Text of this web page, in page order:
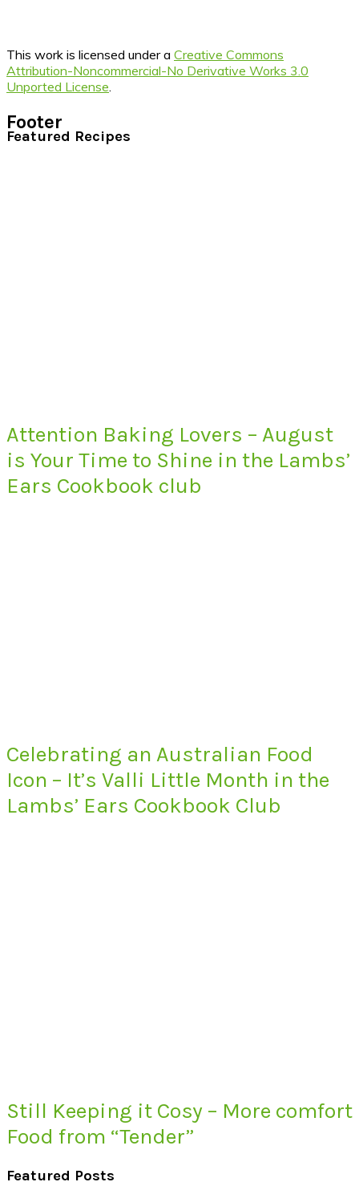
This work is licensed under a Creative Commons
Attribution-Noncommercial-No Derivative Works 3.0
Unported License
Footer
Featured Recipes
Attention Baking Lovers – August
is Your Time to Shine in the Lambs’
Ears Cookbook club
Celebrating an Australian Food
Icon – It’s Valli Little Month in the
Lambs’ Ears Cookbook Club
Still Keeping it Cosy – More comfort
Food from “Tender”
Featured Posts